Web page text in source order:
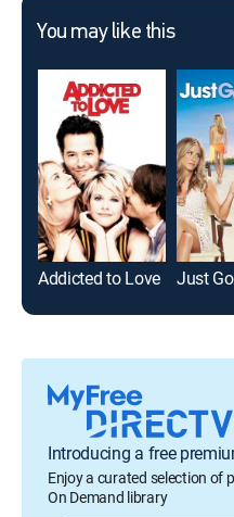
You may like this
Addicted to Love Just
Introducing a free
Enjoy a curated selection of
On Demand library